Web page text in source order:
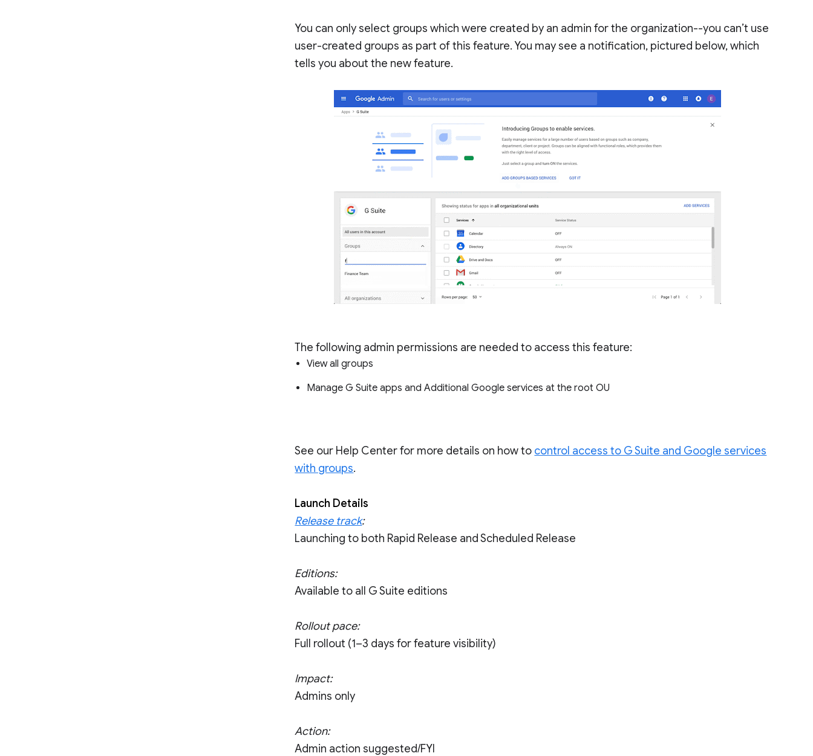
You can only select groups which were created by an admin for the organization--you can’t use
user-created groups as part of this feature. You may see a notification, pictured below, which
tells you about the new feature.
The following admin permissions are needed to access this feature:
View all groups
Manage G Suite apps and Additional Google services at the root OU
See our Help Center for more details on how to control access to G Suite and Google services
with groups.
Launch Details
Release track:
Launching to both Rapid Release and Scheduled Release
Editions:
Available to all G Suite editions
Rollout pace:
Full rollout (1–3 days for feature visibility)
Impact:
Admins only
Action:
Admin action suggested/FYI